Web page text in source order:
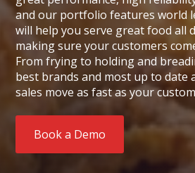
and our portfolio features world
will help you serve great food all
making sure your customers
From frying to holding and
best brands and most up to date
sales move as fast as your
Book a Demo